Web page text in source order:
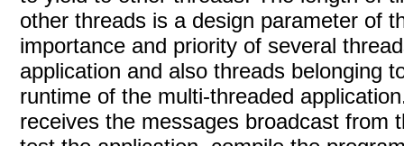
other threads is a design parameter of
importance and priority of several
application and also threads belonging
runtime of the multi-threaded
receives the messages broadcast from